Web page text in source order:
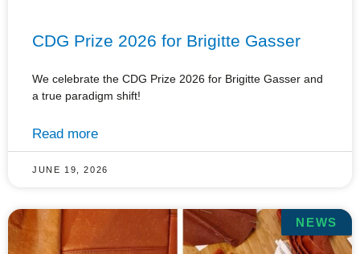
CDG Prize 2026 for Brigitte Gasser
We celebrate the CDG Prize 2026 for Brigitte Gasser and
a true paradigm shift!
Read more
JUNE 19, 2026
NEWS